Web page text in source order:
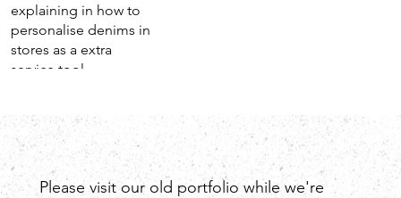
explaining in how to
personalise denims in
stores as a extra
service tool.
Please visit our old portfolio while we're